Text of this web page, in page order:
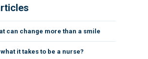
can change more than a smile
it takes to be a nurse?